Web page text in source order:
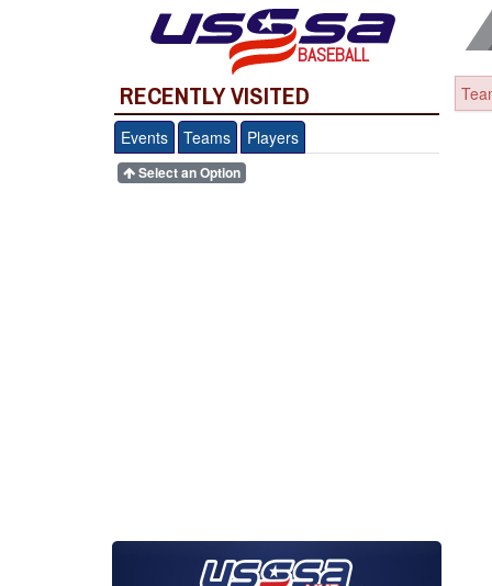
BASEBALL
RECENTLY VISITED
Events Teams Players
Select an Option